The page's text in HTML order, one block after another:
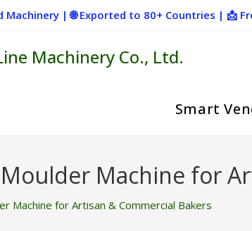
Machinery | 🌐 Exported to 80+ Countries | 📩
Machinery Co., Ltd.
Smart
Machine for
Machine for Artisan & Commercial Bakers